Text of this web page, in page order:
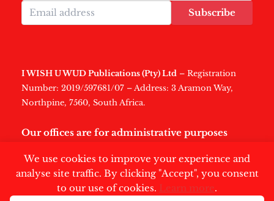
We use cookies to improve your experience and
analyse site traffic. By clicking "Accept", you consent
to our use of cookies. Learn more.
Subscribe
I WISH U WUD Publications (Pty) Ltd – Registration
Number: 2019/597681/07 – Address: 3 Aramon Way,
Northpine, 7560, South Africa.
Our offices are for administrative purposes